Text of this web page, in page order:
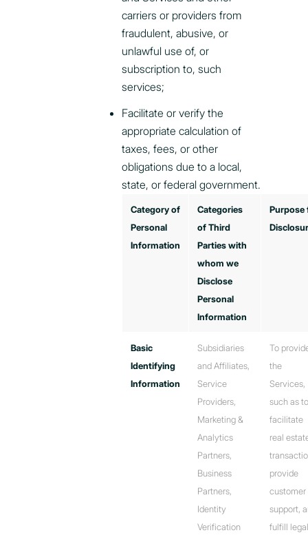
carriers or providers from
fraudulent, abusive, or
unlawful use of, or
subscription to, such
services;
Facilitate or verify the
appropriate calculation of
taxes, fees, or other
obligations due to a local,
state, or federal government.
Category of
Personal
Information
Categories
of Third
Parties with
whom we
Disclose
Personal
Information
Purpose
Basic
Identifying
Information
Subsidiaries
and Affiliates,
Service
Providers,
Marketing &
Analytics
Partners,
Business
Partners,
Identity
Verification
To
the
Services,
such as
facilitate
real
provide
customer
support,
fulfill